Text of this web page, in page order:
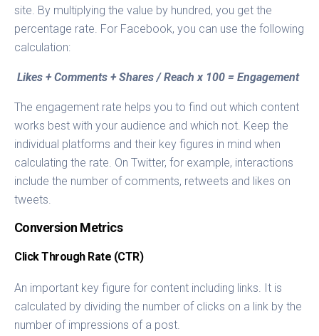
site. By multiplying the value by hundred, you get the
percentage rate. For Facebook, you can use the following
calculation:
Likes + Comments + Shares / Reach x 100 = Engagement
The engagement rate helps you to find out which content
works best with your audience and which not. Keep the
individual platforms and their key figures in mind when
calculating the rate. On Twitter, for example, interactions
include the number of comments, retweets and likes on
tweets.
Conversion Metrics
Click Through Rate (CTR)
An important key figure for content including links. It is
calculated by dividing the number of clicks on a link by the
number of impressions of a post.